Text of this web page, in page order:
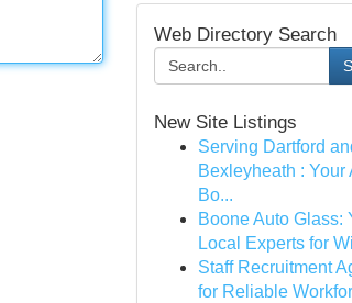
Web Directory Search
New Site Listings
Serving Dartford
Bexleyheath : Your
Bo...
Boone Auto Glass:
Local Experts for
Staff Recruitment
for Reliable